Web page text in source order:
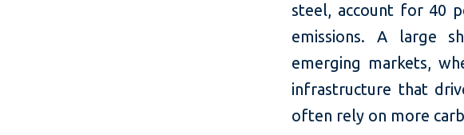
steel, account for 40
emissions. A large
emerging markets,
infrastructure that
often rely on more